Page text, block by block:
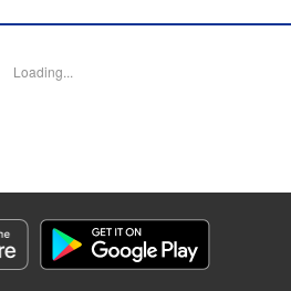
and love! " KPS Products Corp.
Loading...